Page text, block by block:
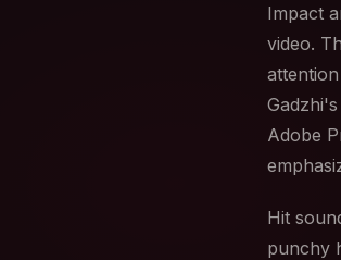
Impact
video.
Adobe
Hit
punchy